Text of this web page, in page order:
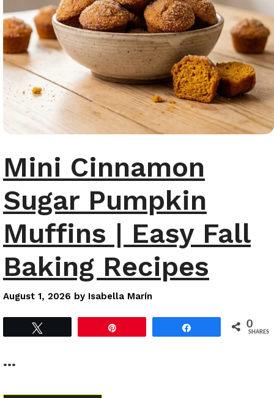
Mini Cinnamon
Sugar Pumpkin
Muffins | Easy Fall
Baking Recipes
August 1, 2026 by Isabella Marín
0
SHARES
…